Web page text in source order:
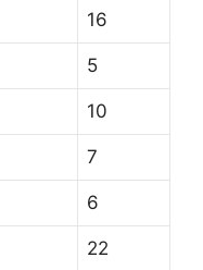
16
5
10
7
6
22